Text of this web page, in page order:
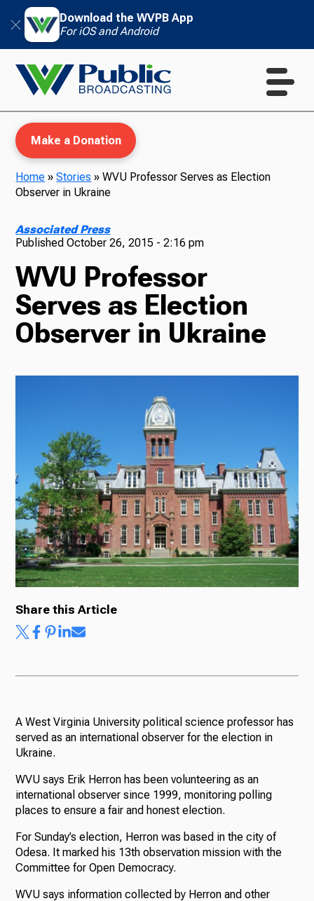
Download the WVPB App
For iOS and Android
TV
Radio
Podcasts
News
About Us
Ways to Give
Make a Donation
Home »Stories »WVU Professor Serves as Election
Observer in Ukraine
Associated Press
PublishedOctober 26, 2015 - 2:16 pm
WVU Professor
Serves as Election
Observer in Ukraine
Share this Article
A West Virginia University political science professor has
served as an international observer for the election in
Ukraine.
WVU says Erik Herron has been volunteering as an
international observer since 1999, monitoring polling
places to ensure a fair and honest election.
For Sunday’s election, Herron was based in the city of
Odesa. It marked his 13th observation mission with the
Committee for Open Democracy.
WVU says information collected by Herron and other